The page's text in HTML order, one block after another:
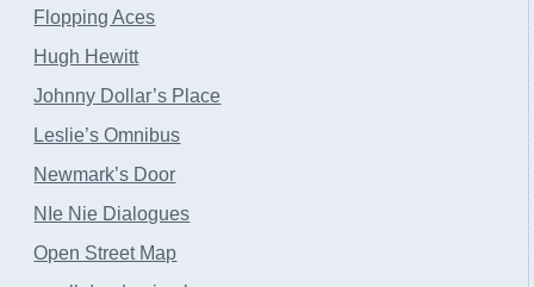
Flopping Aces
Hugh Hewitt
Johnny Dollar’s Place
Leslie’s Omnibus
Newmark’s Door
NIe Nie Dialogues
Open Street Map